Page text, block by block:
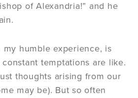
of Alexandria!” and he
my humble experience, is
constant temptations are like.
thoughts arising from our
may be). But so often